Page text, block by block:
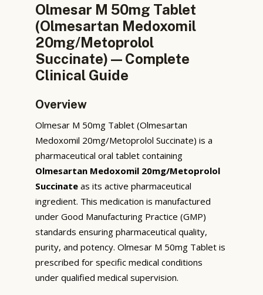
Olmesar M 50mg Tablet
(Olmesartan Medoxomil
20mg/Metoprolol
Succinate) — Complete
Clinical Guide
Overview
Olmesar M 50mg Tablet (Olmesartan
Medoxomil 20mg/Metoprolol Succinate) is a
pharmaceutical oral tablet containing
Olmesartan Medoxomil 20mg/Metoprolol
Succinate as its active pharmaceutical
ingredient. This medication is manufactured
under Good Manufacturing Practice (GMP)
standards ensuring pharmaceutical quality,
purity, and potency. Olmesar M 50mg Tablet is
prescribed for specific medical conditions
under qualified medical supervision.